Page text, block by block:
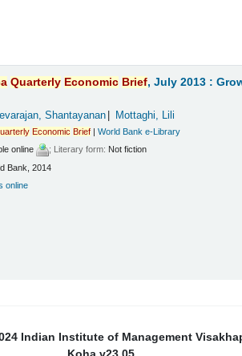
Quarterly Economic Brief, July 2013 :
Shantayanan Mottaghi, Lili
Economic Brief |World Bank e-Library
online ; Literary form: Not fiction
Bank, 2014
online
Indian Institute of Management
Koha v23.05